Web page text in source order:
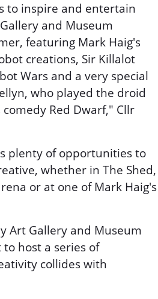
to inspire and entertain
and Museum
featuring Mark Haig's
creations, Sir Killalot
Wars and a very special
who played the droid
Red Dwarf," Cllr
plenty of opportunities to
whether in The Shed,
or at one of Mark Haig's
Art Gallery and Museum
to host a series of
collides with